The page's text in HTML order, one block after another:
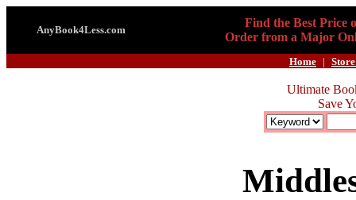
AnyBook4Less.com
Find the Best Price
Order from a Major
Home |
Ultimate
Save